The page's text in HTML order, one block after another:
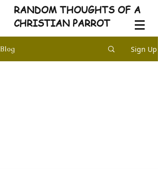
RANDOM THOUGHTS OF A
CHRISTIAN PARROT
Blog Sign Up